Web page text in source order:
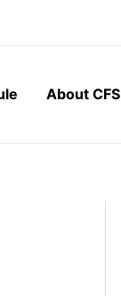
About CFS